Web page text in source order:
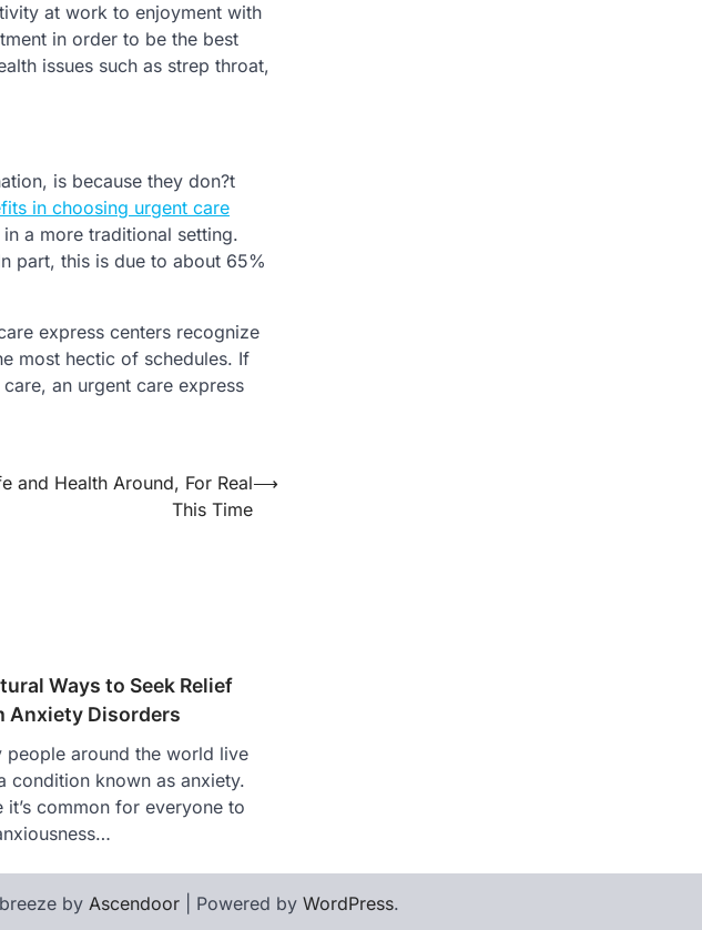
at work to enjoyment with
in order to be the best
issues such as strep throat,
is because they don?t
in choosing urgent care
a more traditional setting.
part, this is due to about 65%
express centers recognize
most hectic of schedules. If
an urgent care express
and Health Around, For Real
This Time
⟶
Ways to Seek Relief
Anxiety Disorders
people around the world live
condition known as anxiety.
it’s common for everyone to
by Ascendoor| Powered by WordPress.